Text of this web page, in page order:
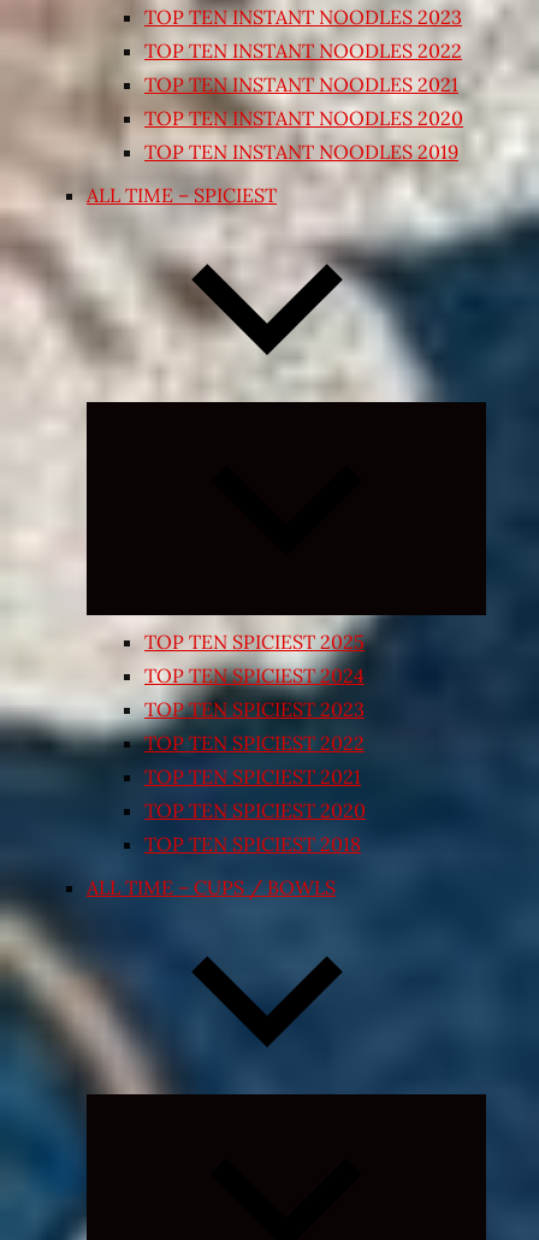
TOP TEN INSTANT NOODLES 2023
TOP TEN INSTANT NOODLES 2022
TOP TEN INSTANT NOODLES 2021
TOP TEN INSTANT NOODLES 2020
TOP TEN INSTANT NOODLES 2019
ALL TIME – SPICIEST
TOP TEN SPICIEST 2025
TOP TEN SPICIEST 2024
TOP TEN SPICIEST 2023
TOP TEN SPICIEST 2022
TOP TEN SPICIEST 2021
TOP TEN SPICIEST 2020
TOP TEN SPICIEST 2018
ALL TIME – CUPS / BOWLS